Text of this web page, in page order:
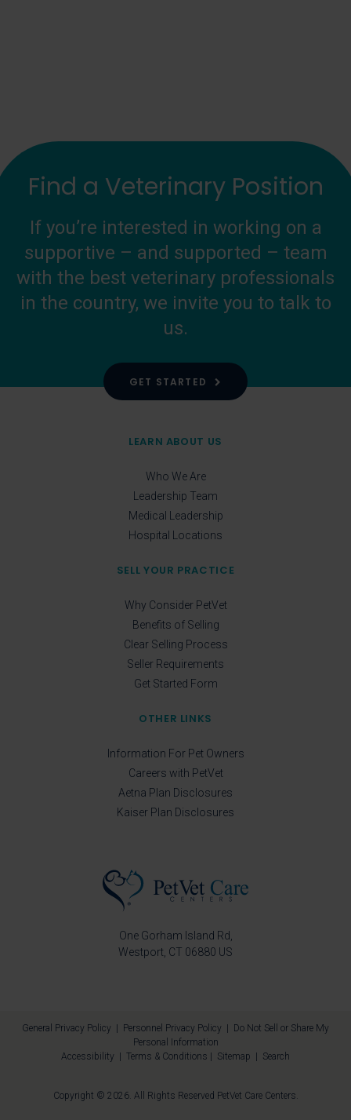
Find a Veterinary Position
If you’re interested in working on a
supportive – and supported – team
with the best veterinary professionals
in the country, we invite you to talk to
us.
GET STARTED
One Gorham Island Rd
Westport CT 06880 US
LEARN ABOUT US
Who We Are
Leadership Team
Medical Leadership
Hospital Locations
SELL YOUR PRACTICE
Why Consider PetVet
Benefits of Selling
Clear Selling Process
Seller Requirements
Get Started Form
OTHER LINKS
Information For Pet Owners
Careers with PetVet
Aetna Plan Disclosures
Kaiser Plan Disclosures
General Privacy Policy Personnel Privacy Policy
Do Not Sell or Share My
Personal Information
Accessibility
Terms & Conditions Sitemap Search
Copyright © 2026. All Rights Reserved PetVet Care Centers.